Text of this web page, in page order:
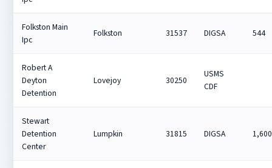
Folkston Main
Ipc
Folkston 31537 DIGSA 544
Robert A
Deyton
Detention
Lovejoy 30250
USMS
CDF
Stewart
Detention
Center
Lumpkin 31815 DIGSA 1,600